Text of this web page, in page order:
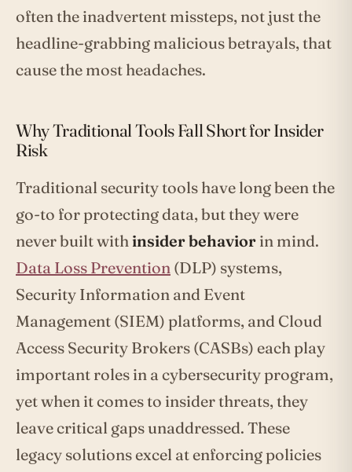
often the inadvertent missteps, not just the
headline-grabbing malicious betrayals, that
cause the most headaches.
Why Traditional Tools Fall Short for Insider
Risk
Traditional security tools have long been the
go-to for protecting data, but they were
never built withinsider behavior in mind.
Data Loss Prevention (DLP) systems,
Security Information and Event
Management (SIEM) platforms, and Cloud
Access Security Brokers (CASBs) each play
important roles in a cybersecurity program,
yet when it comes to insider threats, they
leave critical gaps unaddressed. These
legacy solutions excel at enforcing policies